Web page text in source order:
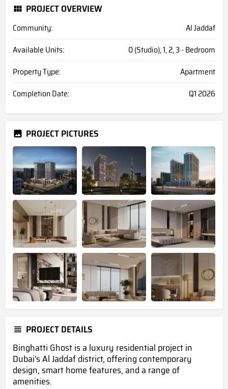
PROJECT OVERVIEW
Community:
Al Jaddaf
Available Units:
0 (Studio), 1, 2, 3 - Bedroom
Property Type:
Apartment
Completion Date:
Q1 2026
PROJECT PICTURES
PROJECT DETAILS
Binghatti Ghost is a luxury residential project in
Dubai's Al Jaddaf district, offering contemporary
design, smart home features, and a range of
amenities.